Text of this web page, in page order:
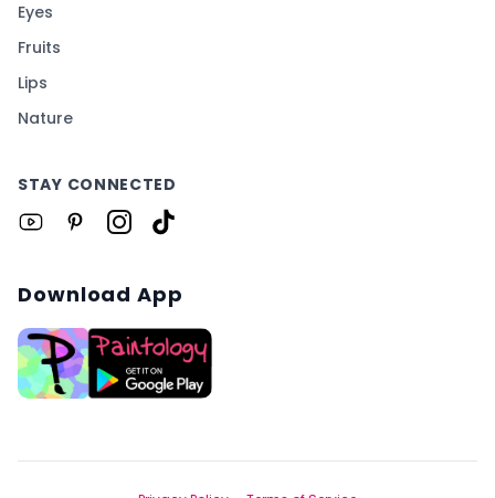
Eyes
Fruits
Lips
Nature
STAY CONNECTED
Download App